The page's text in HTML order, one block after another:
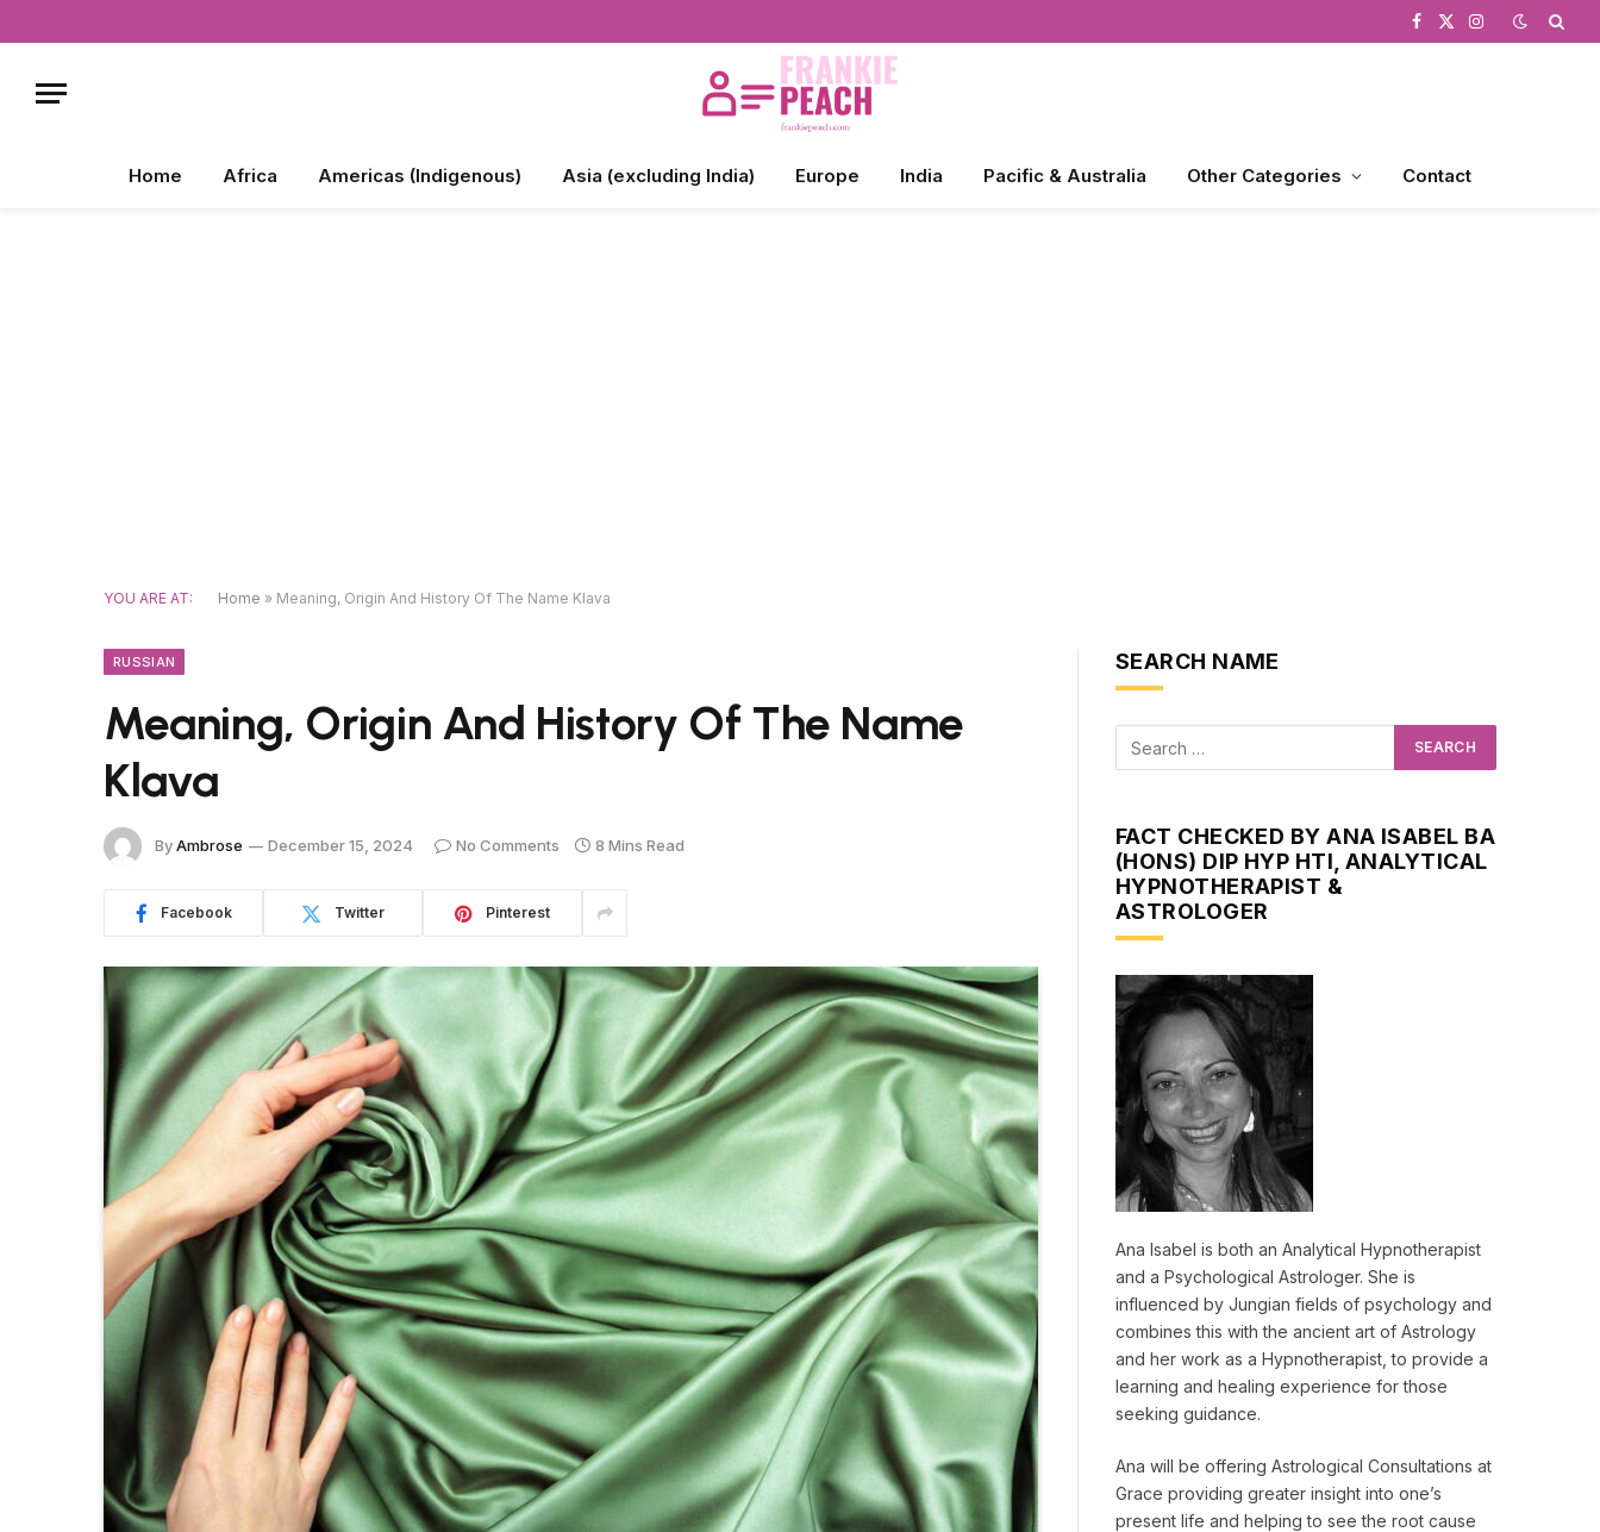
Facebook
X
Instagram
Home Africa Americas (Indigenous) Asia (excluding India) Europe India Pacific & Australia Other Categories Contact
YOU ARE AT: Home » Meaning, Origin And History Of The Name Klava
RUSSIAN
Meaning, Origin And History Of The Name
Klava
ByAmbrose December 15, 2024 No Comments 8 Mins Read
Facebook Twitter Pinterest
SEARCH NAME
FACT CHECKED BY ANA ISABEL BA
(HONS) DIP HYP HTI, ANALYTICAL
HYPNOTHERAPIST &
ASTROLOGER
Ana Isabel is both an Analytical Hypnotherapist
and a Psychological Astrologer. She is
influenced by Jungian fields of psychology and
combines this with the ancient art of Astrology
and her work as a Hypnotherapist, to provide a
learning and healing experience for those
seeking guidance.
Ana will be offering Astrological Consultations at
Grace providing greater insight into one’s
present life and helping to see the root cause